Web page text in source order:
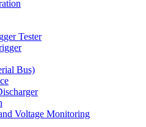
Tester
Bus)
Voltage Monitoring